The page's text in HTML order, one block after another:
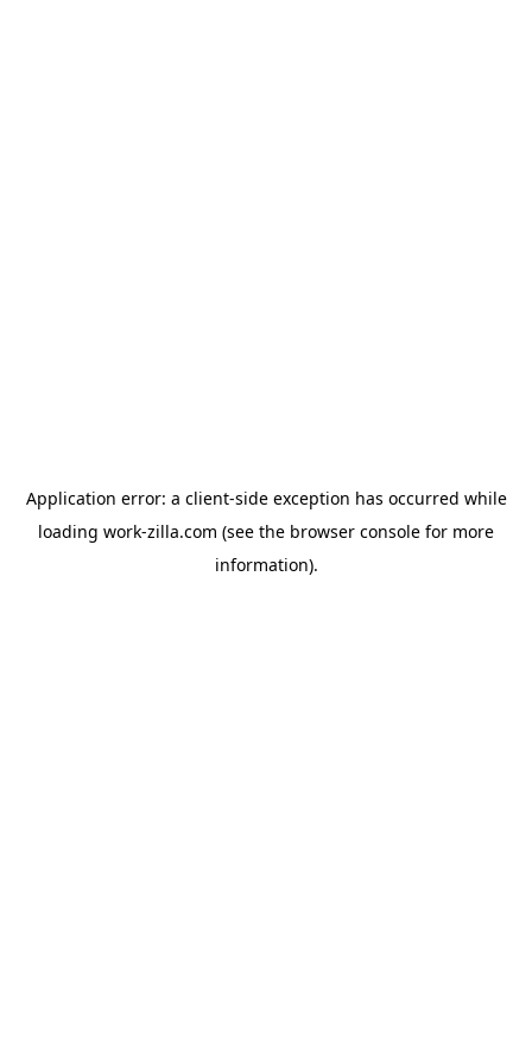
Application error: a client-side exception has occurred while
loading work-zilla.com (see the browser console for more
information).